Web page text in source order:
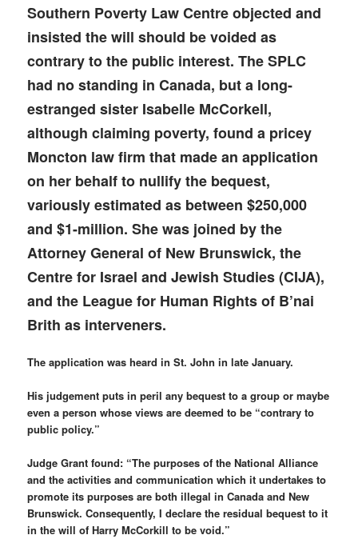
Southern Poverty Law Centre objected and
insisted the will should be voided as
contrary to the public interest. The SPLC
had no standing in Canada, but a long-
estranged sister Isabelle McCorkell,
although claiming poverty, found a pricey
Moncton law firm that made an application
on her behalf to nullify the bequest,
variously estimated as between $250,000
and $1-million. She was joined by the
Attorney General of New Brunswick, the
Centre for Israel and Jewish Studies (CIJA),
and the League for Human Rights of B’nai
Brith as interveners.
The application was heard in St. John in late January.
His judgement puts in peril any bequest to a group or maybe
even a person whose views are deemed to be “contrary to
public policy.”
Judge Grant found: “The purposes of the National Alliance
and the activities and communication which it undertakes to
promote its purposes are both illegal in Canada and New
Brunswick. Consequently, I declare the residual bequest to it
in the will of Harry McCorkill to be void.”